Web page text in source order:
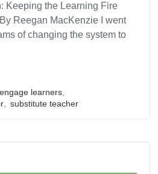
Keeping the Learning Fire
Reegan MacKenzie I went
of changing the system to
engage learners
substitute teacher